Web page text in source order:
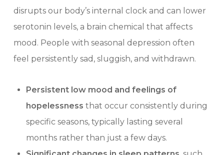
disrupts our body’s internal clock and can lower
serotonin levels, a brain chemical that affects
mood. People with seasonal depression often
feel persistently sad, sluggish, and withdrawn.
Persistent low mood and feelings of
hopelessness that occur consistently during
specific seasons, typically lasting several
months rather than just a few days.